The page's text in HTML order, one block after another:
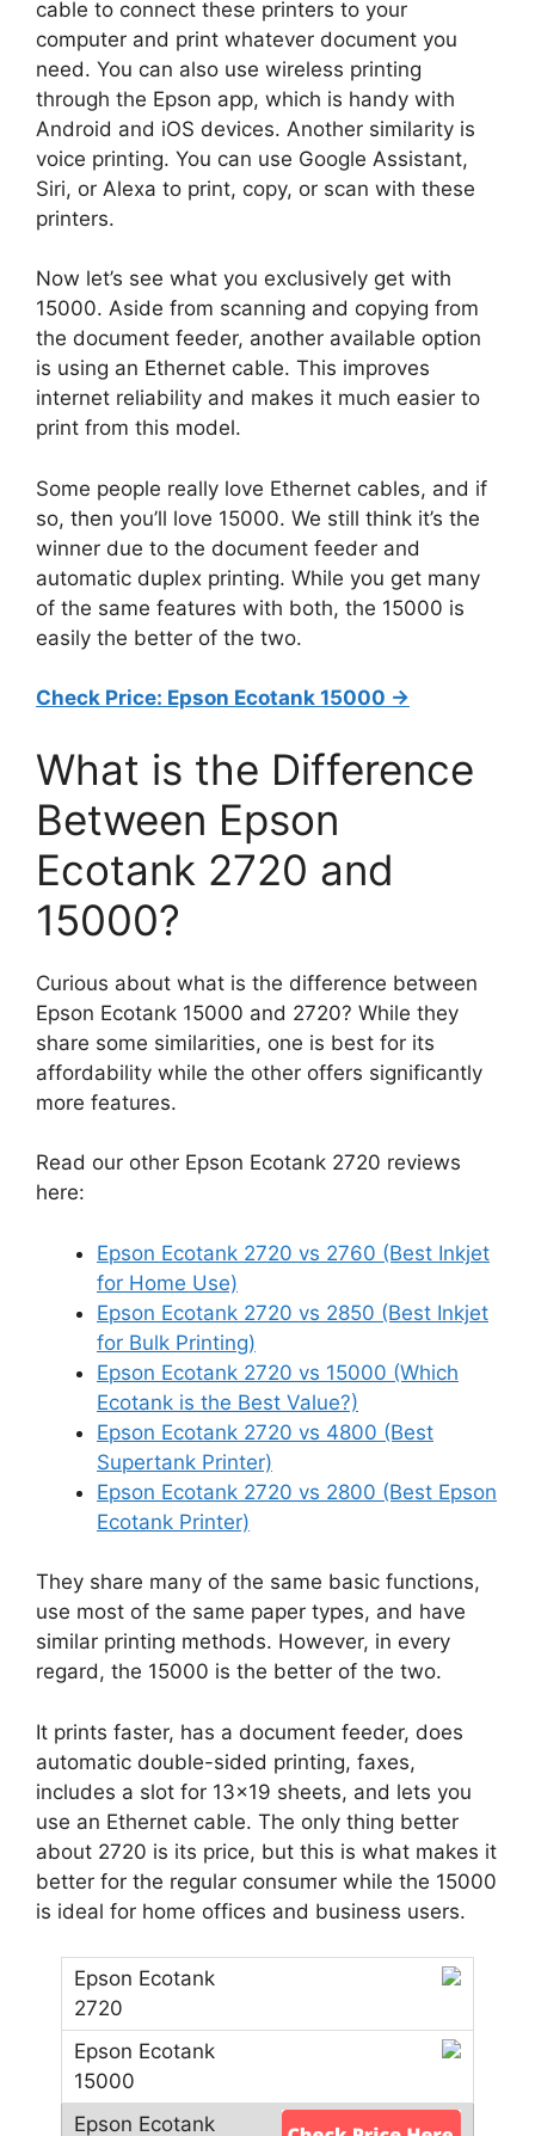
cable to connect these printers to your
computer and print whatever document you
need. You can also use wireless printing
through the Epson app, which is handy with
Android and iOS devices. Another similarity is
voice printing. You can use Google Assistant,
Siri, or Alexa to print, copy, or scan with these
printers.
Now let’s see what you exclusively get with
15000. Aside from scanning and copying from
the document feeder, another available option
is using an Ethernet cable. This improves
internet reliability and makes it much easier to
print from this model.
Some people really love Ethernet cables, and if
so, then you’ll love 15000. We still think it’s the
winner due to the document feeder and
automatic duplex printing. While you get many
of the same features with both, the 15000 is
easily the better of the two.
Check Price: Epson Ecotank 15000 ->
What is the Difference
Between Epson
Ecotank 2720 and
15000?
Curious about what is the difference between
Epson Ecotank 15000 and 2720? While they
share some similarities, one is best for its
affordability while the other offers significantly
more features.
Read our other Epson Ecotank 2720 reviews
here:
Epson Ecotank 2720 vs 2760 (Best Inkjet
for Home Use)
Epson Ecotank 2720 vs 2850 (Best Inkjet
for Bulk Printing)
Epson Ecotank 2720 vs 15000 (Which
Ecotank is the Best Value?)
Epson Ecotank 2720 vs 4800 (Best
Supertank Printer)
Epson Ecotank 2720 vs 2800 (Best Epson
Ecotank Printer)
They share many of the same basic functions,
use most of the same paper types, and have
similar printing methods. However, in every
regard, the 15000 is the better of the two.
It prints faster, has a document feeder, does
automatic double-sided printing, faxes,
includes a slot for 13×19 sheets, and lets you
use an Ethernet cable. The only thing better
about 2720 is its price, but this is what makes it
better for the regular consumer while the 15000
is ideal for home offices and business users.